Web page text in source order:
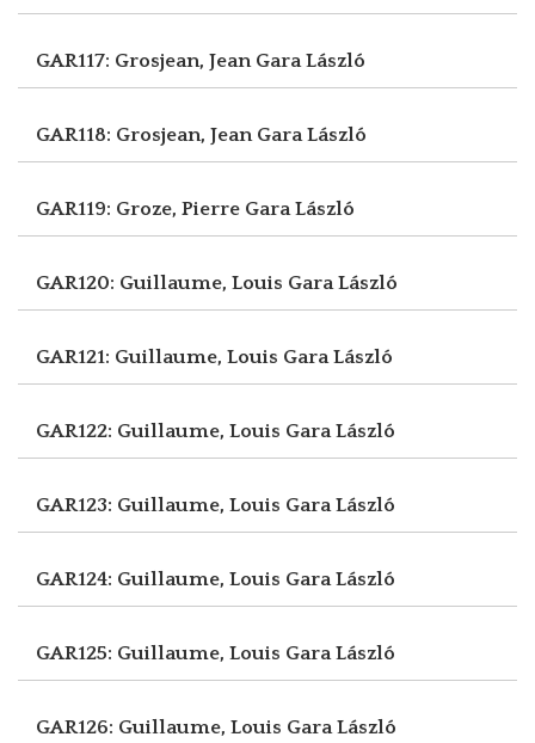
GAR117: Grosjean, Jean Gara László
GAR118: Grosjean, Jean Gara László
GAR119: Groze, Pierre Gara László
GAR120: Guillaume, Louis Gara László
GAR121: Guillaume, Louis Gara László
GAR122: Guillaume, Louis Gara László
GAR123: Guillaume, Louis Gara László
GAR124: Guillaume, Louis Gara László
GAR125: Guillaume, Louis Gara László
GAR126: Guillaume, Louis Gara László